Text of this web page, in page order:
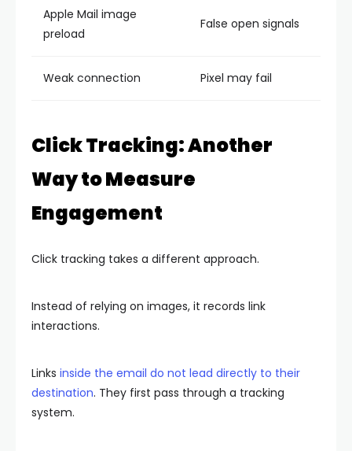
Apple Mail image
preload
False open signals
Weak connection Pixel may fail
Click Tracking: Another
Way to Measure
Engagement
Click tracking takes a different approach.
Instead of relying on images, it records link
interactions.
Links inside the email do not lead directly to their
destination. They first pass through a tracking
system.